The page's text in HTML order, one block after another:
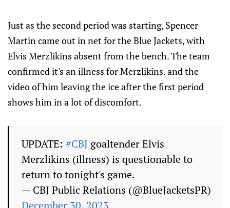
Just as the second period was starting, Spencer
Martin came out in net for the Blue Jackets, with
Elvis Merzlikins absent from the bench. The team
confirmed it's an illness for Merzlikins. and the
video of him leaving the ice after the first period
shows him in a lot of discomfort.
UPDATE: #CBJ goaltender Elvis
Merzlikins (illness) is questionable to
return to tonight's game.
— CBJ Public Relations (@BlueJacketsPR)
December 30, 2023